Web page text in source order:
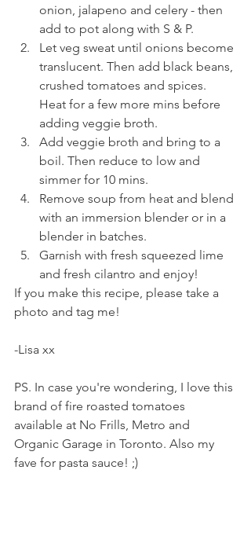
onion, jalapeno and celery - then
add to pot along with S & P.
Let veg sweat until onions become
translucent. Then add black beans,
crushed tomatoes and spices.
Heat for a few more mins before
adding veggie broth.
Add veggie broth and bring to a
boil. Then reduce to low and
simmer for 10 mins.
Remove soup from heat and blend
with an immersion blender or in a
blender in batches.
Garnish with fresh squeezed lime
and fresh cilantro and enjoy!
If you make this recipe, please take a
photo and tag me!
-Lisa xx
PS. In case you're wondering, I love this
brand of fire roasted tomatoes
available at No Frills, Metro and
Organic Garage in Toronto. Also my
fave for pasta sauce! ;)